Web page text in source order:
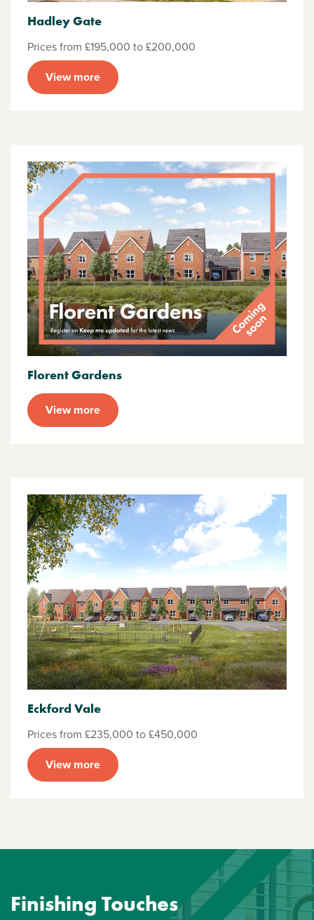
Hadley Gate
Prices from £195,000 to £200,000
View more
Florent Gardens
View more
Eckford Vale
Prices from £235,000 to £450,000
View more
Finishing Touches